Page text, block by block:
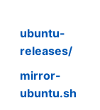
ubuntu-
releases/
mirror-
ubuntu.sh